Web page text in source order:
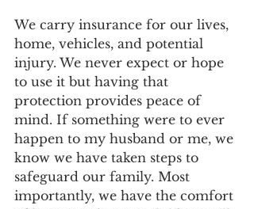
We carry insurance for our lives,
home, vehicles, and potential
injury. We never expect or hope
to use it but having that
protection provides peace of
mind. If something were to ever
happen to my husband or me, we
know we have taken steps to
safeguard our family. Most
importantly, we have the comfort